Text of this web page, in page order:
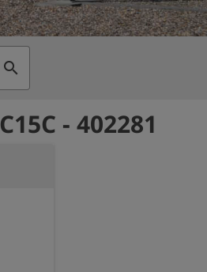
search
- 402281